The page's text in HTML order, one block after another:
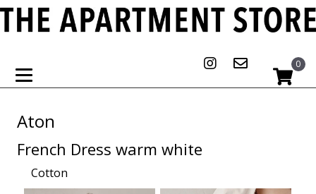
0
Aton
French Dress warm white
Cotton